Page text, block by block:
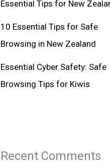
Essential Tips for New
10 Essential Tips for Safe
Browsing in New Zealand
Essential Cyber Safety: Safe
Browsing Tips for Kiwis
Recent Comments